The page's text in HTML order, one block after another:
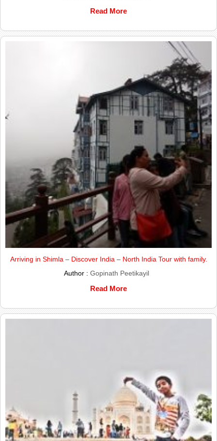
Read More
Arriving in Shimla – Discover India – North India Tour with family.
Author : Gopinath Peetikayil
Read More